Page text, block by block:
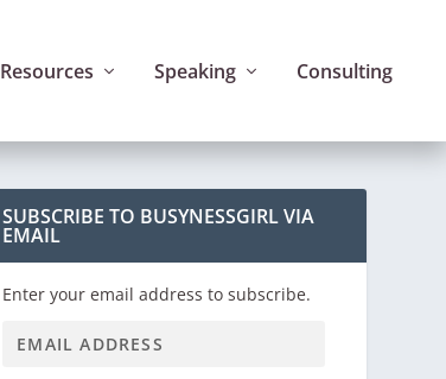
Resources Speaking Consulting
SUBSCRIBE TO BUSYNESSGIRL VIA
EMAIL
Enter your email address to subscribe.